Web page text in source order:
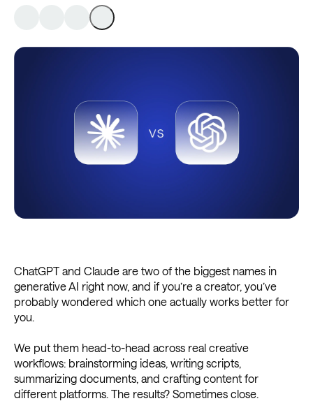
ChatGPT and Claude are two of the biggest names in
generative AI right now, and if you’re a creator, you’ve
probably wondered which one actually works better for
you.
We put them head-to-head across real creative
workflows: brainstorming ideas, writing scripts,
summarizing documents, and crafting content for
different platforms. The results? Sometimes close.